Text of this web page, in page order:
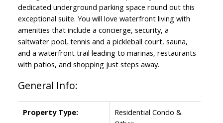
dedicated underground parking space round out this
exceptional suite. You will love waterfront living with
amenities that include a concierge, security, a
saltwater pool, tennis and a pickleball court, sauna,
and a waterfront trail leading to marinas, restaurants
with patios, and shopping just steps away.
General Info:
Property Type:
Residential Condo &